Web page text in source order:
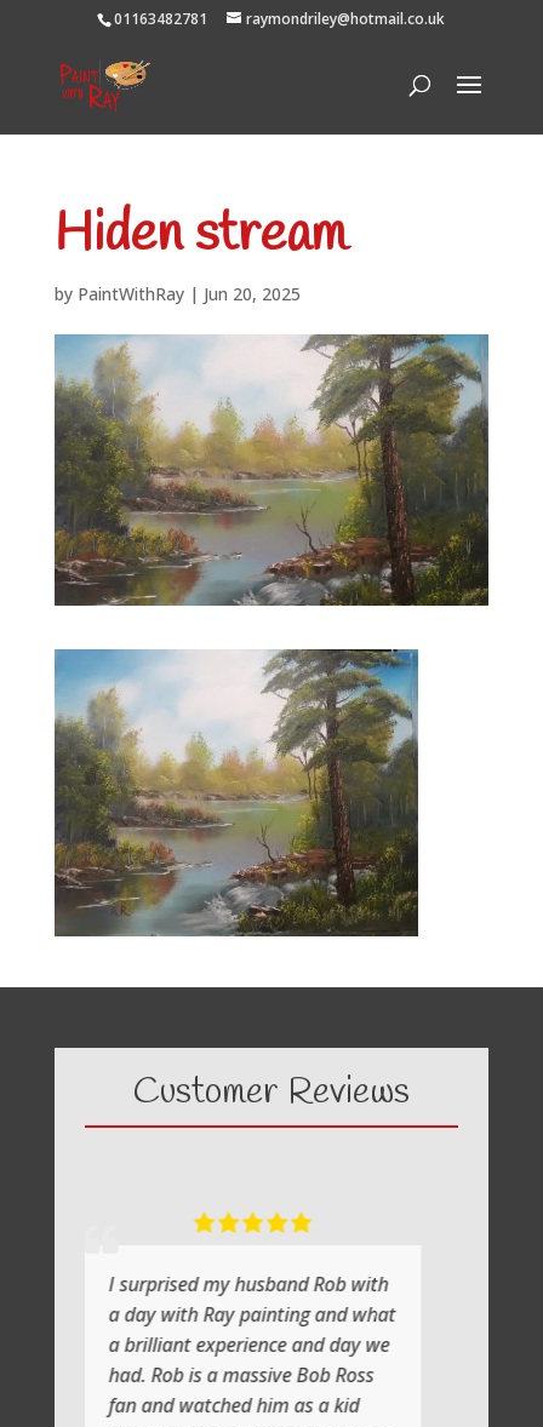
01163482781 raymondriley@hotmail.co.uk
Hiden stream
by PaintWithRay| Jun 20, 2025
Customer Reviews
I surprised my husband Rob with
a day with Ray painting and what
a brilliant experience and day we
had. Rob is a massive Bob Ross
fan and watched him as a kid